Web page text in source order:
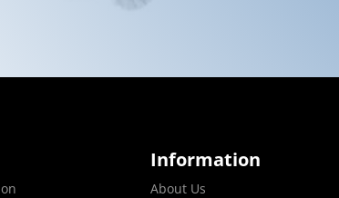
Information
About Us